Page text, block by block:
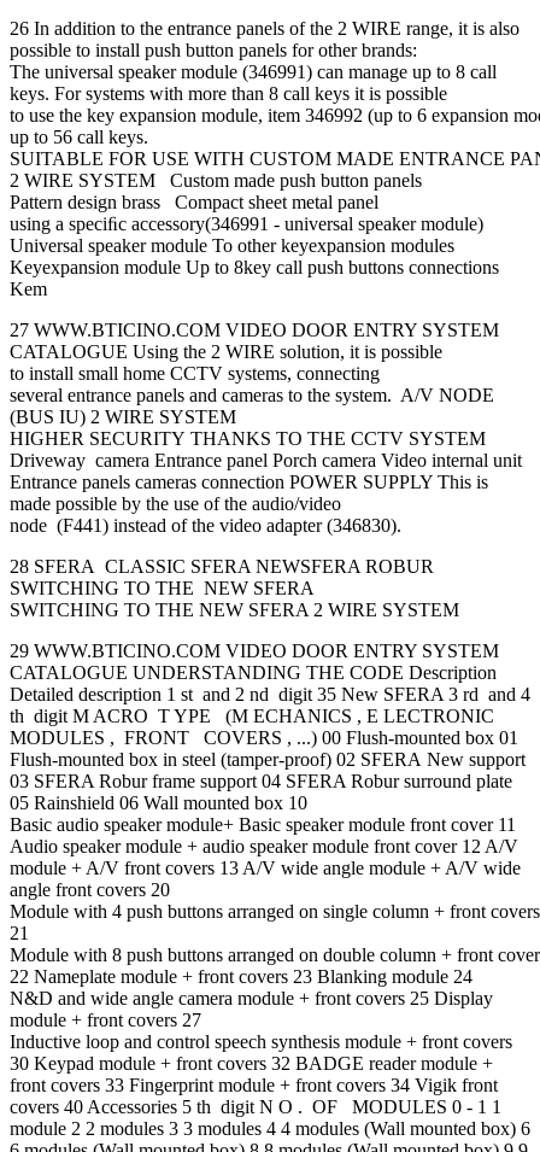
26 In addition to the entrance panels of the 2 WIRE range, it is also
possible to install push button panels for other brands:
The universal speaker module (346991) can manage up to 8 call
keys. For systems with more than 8 call keys it is possible
to use the key expansion module, item 346992 (up to 6 expansion
up to 56 call keys.
SUITABLE FOR USE WITH CUSTOM MADE ENTRANCE
2 WIRE SYSTEM Custom made push button panels
Pattern design brass Compact sheet metal panel
using a speciﬁc accessory(346991 - universal speaker module)
Universal speaker module To other keyexpansion modules
Keyexpansion module Up to 8key call push buttons connections
Kem
27 WWW.BTICINO.COM VIDEO DOOR ENTRY SYSTEM
CATALOGUE Using the 2 WIRE solution, it is possible
to install small home CCTV systems, connecting
several entrance panels and cameras to the system. A/V NODE
(BUS IU) 2 WIRE SYSTEM
HIGHER SECURITY THANKS TO THE CCTV SYSTEM
Driveway camera Entrance panel Porch camera Video internal unit
Entrance panels cameras connection POWER SUPPLY This is
made possible by the use of the audio/video
node (F441) instead of the video adapter (346830).
28 SFERA CLASSIC SFERA NEWSFERA ROBUR
SWITCHING TO THE NEW SFERA
SWITCHING TO THE NEW SFERA 2 WIRE SYSTEM
29 WWW.BTICINO.COM VIDEO DOOR ENTRY SYSTEM
CATALOGUE UNDERSTANDING THE CODE Description
Detailed description 1 st and 2 nd digit 35 New SFERA 3 rd and 4
th digit M ACRO T YPE (M ECHANICS , E LECTRONIC
MODULES , FRONT COVERS , ...) 00 Flush-mounted box 01
Flush-mounted box in steel (tamper-proof) 02 SFERA New support
03 SFERA Robur frame support 04 SFERA Robur surround plate
05 Rainshield 06 Wall mounted box 10
Basic audio speaker module+ Basic speaker module front cover 11
Audio speaker module + audio speaker module front cover 12 A/V
module + A/V front covers 13 A/V wide angle module + A/V wide
angle front covers 20
Module with 4 push buttons arranged on single column + front covers
21
Module with 8 push buttons arranged on double column + front
22 Nameplate module + front covers 23 Blanking module 24
N&D and wide angle camera module + front covers 25 Display
module + front covers 27
Inductive loop and control speech synthesis module + front covers
30 Keypad module + front covers 32 BADGE reader module +
front covers 33 Fingerprint module + front covers 34 Vigik front
covers 40 Accessories 5 th digit N O . OF MODULES 0 - 1 1
module 2 2 modules 3 3 modules 4 4 modules (Wall mounted box) 6